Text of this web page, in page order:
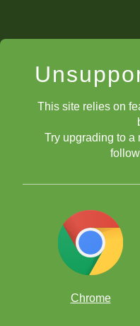
This site relies on
Try upgrading to a
Chrome